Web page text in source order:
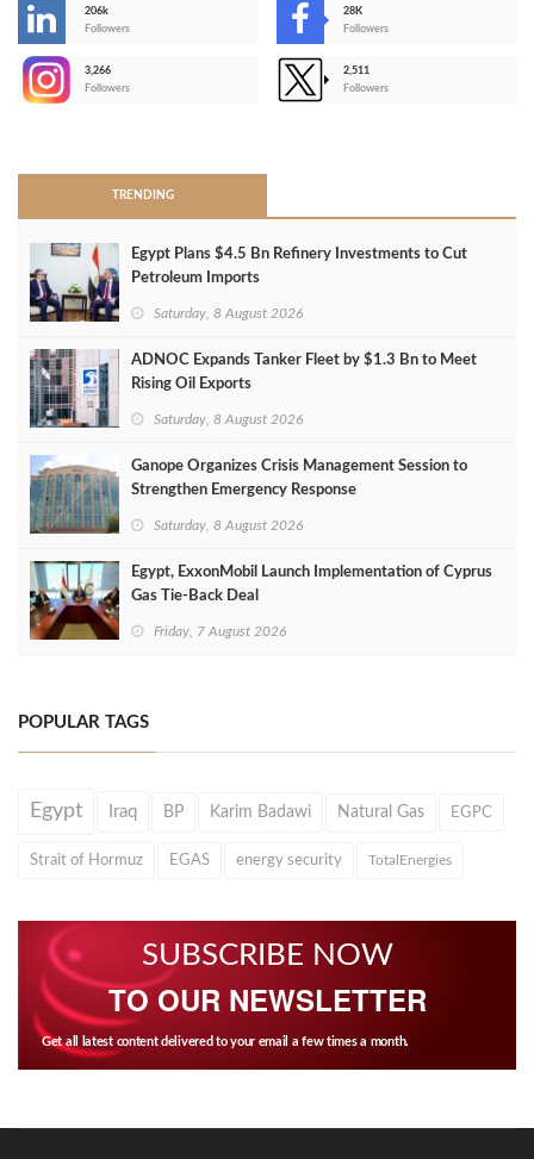
206k
Followers
28K
Followers
3,266
Followers
2,511
Followers
TRENDING
Egypt Plans $4.5 Bn Refinery Investments to Cut
Petroleum Imports
Saturday, 8 August 2026
ADNOC Expands Tanker Fleet by $1.3 Bn to Meet
Rising Oil Exports
Saturday, 8 August 2026
Ganope Organizes Crisis Management Session to
Strengthen Emergency Response
Saturday, 8 August 2026
Egypt, ExxonMobil Launch Implementation of Cyprus
Gas Tie-Back Deal
Friday, 7 August 2026
POPULAR TAGS
Egypt Iraq BP Karim Badawi Natural Gas EGPC
Strait of Hormuz EGAS energy security TotalEnergies
SUBSCRIBE NOW
TO OUR NEWSLETTER
Get all latest content delivered to your email a few times a month.